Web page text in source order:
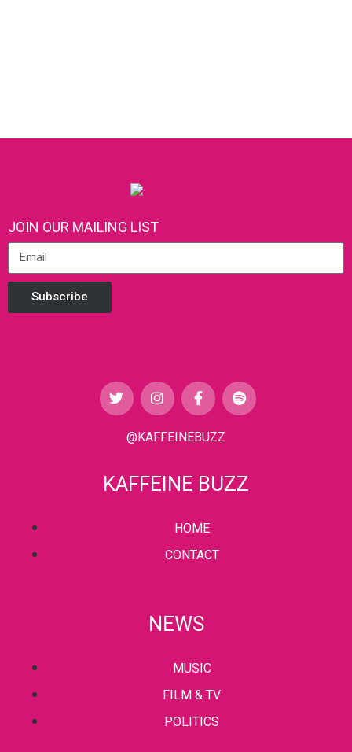
JOIN OUR MAILING LIST
Subscribe
@KAFFEINEBUZZ
KAFFEINE BUZZ
HOME
CONTACT
NEWS
MUSIC
FILM & TV
POLITICS